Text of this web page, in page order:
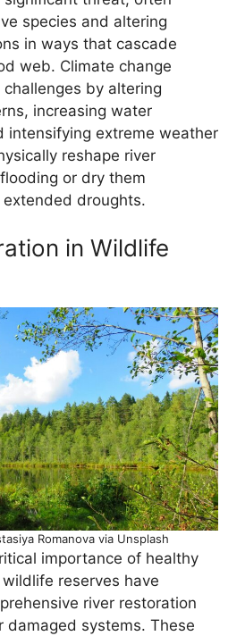
species and altering
in ways that cascade
web. Climate change
by altering
increasing water
intensifying extreme weather
reshape river
or dry them
droughts.
in Wildlife
Romanova via Unsplash
importance of healthy
reserves have
river restoration
damaged systems. These